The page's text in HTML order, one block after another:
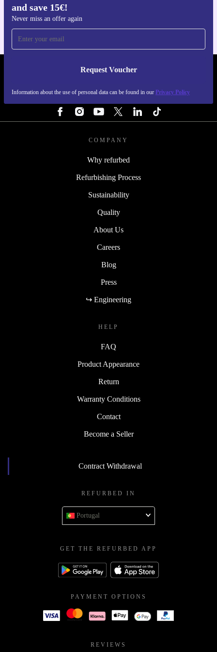
and save 15€!
Never miss an offer again
Request Voucher
Information about the use of personal data can be found in our Privacy Policy
REFURBED PORTUGAL - RETHINK NEW.
COMPANY
Why refurbed
Refurbishing Process
Sustainability
Quality
About Us
Careers
Blog
Press
↪ Engineering
HELP
FAQ
Product Appearance
Return
Warranty Conditions
Contact
Become a Seller
Contract Withdrawal
REFURBED IN
Portugal
GET THE REFURBED APP
PAYMENT OPTIONS
REVIEWS